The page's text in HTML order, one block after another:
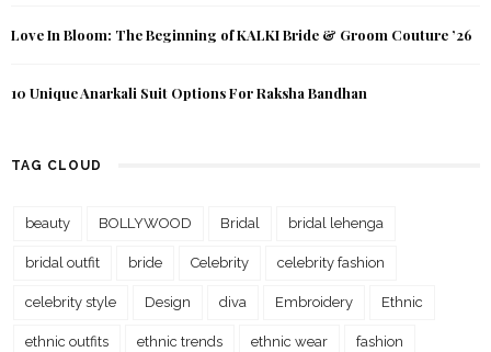
Love In Bloom: The Beginning of KALKI Bride & Groom Couture ’26
10 Unique Anarkali Suit Options For Raksha Bandhan
TAG CLOUD
beauty BOLLYWOOD Bridal bridal lehenga
bridal outfit bride Celebrity celebrity fashion
celebrity style Design diva Embroidery Ethnic
ethnic outfits ethnic trends ethnic wear fashion